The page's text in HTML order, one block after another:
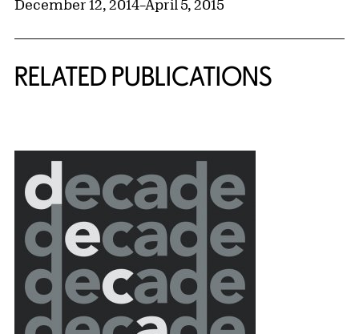
December 12, 2014–April 5, 2015
RELATED PUBLICATIONS